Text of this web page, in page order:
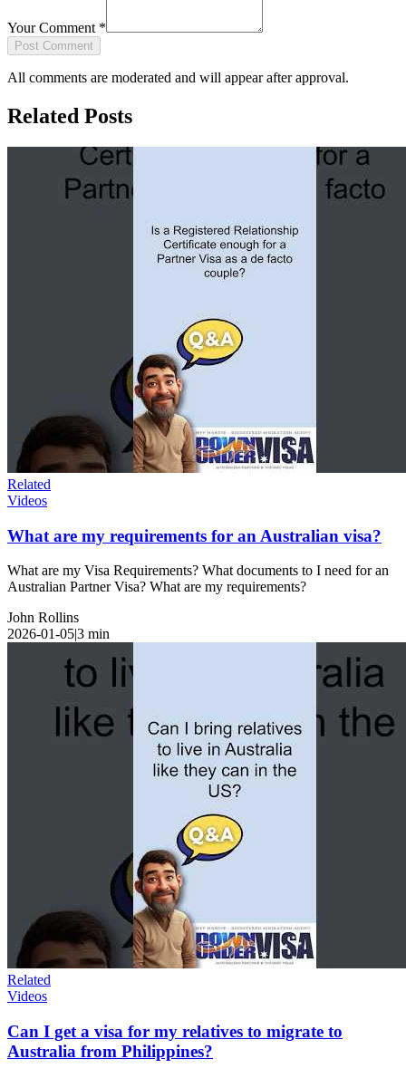
Your Comment *
Post Comment
All comments are moderated and will appear after approval.
Related Posts
Related
Videos
What are my requirements for an Australian visa?
What are my Visa Requirements? What documents to I need for an
Australian Partner Visa? What are my requirements?
John Rollins
2026-01-05|3 min
Related
Videos
Can I get a visa for my relatives to migrate to
Australia from Philippines?